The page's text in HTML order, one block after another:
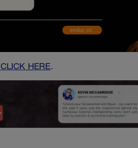
CLICK HERE.